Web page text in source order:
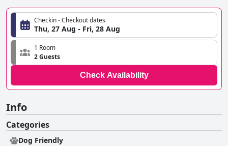
Checkin - Checkout dates
Thu, 27 Aug - Fri, 28 Aug
1 Room
2 Guests
Check Availability
Info
Categories
Dog Friendly